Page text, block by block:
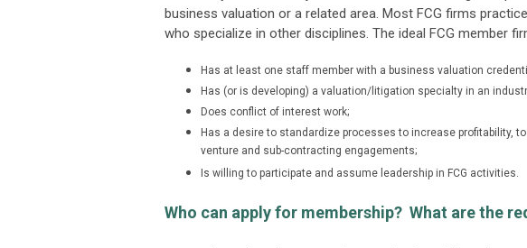
business valuation or a related area. Most FCG firms
who specialize in other disciplines. The ideal FCG member
Has at least one staff member with a business valuation
Has (or is developing) a valuation/litigation specialty in an
Does conflict of interest work;
Has a desire to standardize processes to increase profitability,
venture and sub-contracting engagements;
Is willing to participate and assume leadership in FCG activities.
Who can apply for membership? What are the